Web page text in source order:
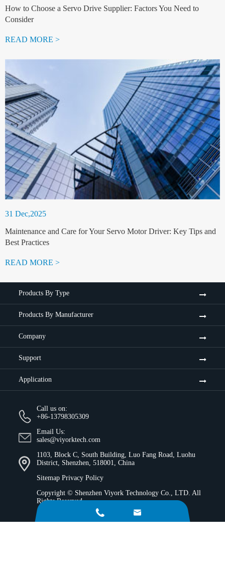
How to Choose a Servo Drive Supplier: Factors You Need to
Consider
READ MORE >
31 Dec,2025
Maintenance and Care for Your Servo Motor Driver: Key Tips and
Best Practices
READ MORE >
Products By Type
Products By Manufacturer
Company
Support
Application
Call us on:
+86-13798305309
Email Us:
sales@viyorktech.com
1103, Block C, South Building, Luo Fang Road, Luohu
District, Shenzhen, 518001, China
Sitemap Privacy Policy
Copyright © Shenzhen Viyork Technology Co., LTD. All
Rights Reserved.
 